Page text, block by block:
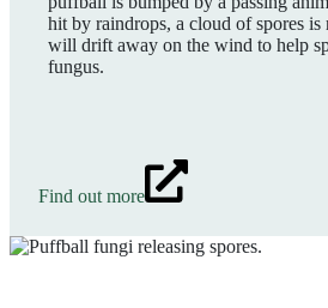
hit by raindrops, a cloud of spores is
will drift away on the wind to help
fungus.
Find out more